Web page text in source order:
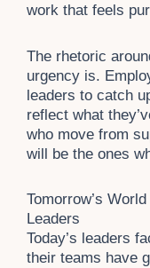
work that feels
The rhetoric
urgency is.
leaders to catch
reflect what
who move from
will be the ones
Tomorrow’s
Leaders
Today’s leaders
their teams have